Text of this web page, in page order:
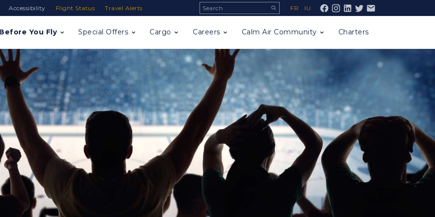
Accessibility Flight Status Travel Alerts Search FR IU
Facebook
Before You Fly Special Offers Cargo Careers Calm Air Community Charters